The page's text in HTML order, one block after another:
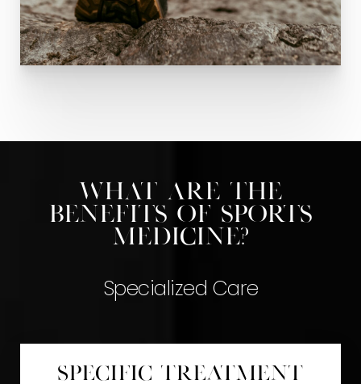
What are the
benefits of Sports
Medicine?
Specialized Care
Specific Treatment